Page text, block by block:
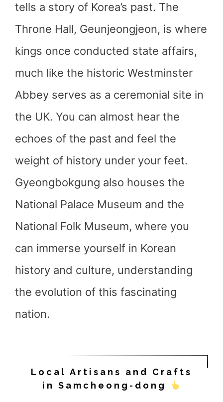
tells a story of Korea’s past. The
Throne Hall, Geunjeongjeon, is where
kings once conducted state affairs,
much like the historic Westminster
Abbey serves as a ceremonial site in
the UK. You can almost hear the
echoes of the past and feel the
weight of history under your feet.
Gyeongbokgung also houses the
National Palace Museum and the
National Folk Museum, where you
can immerse yourself in Korean
history and culture, understanding
the evolution of this fascinating
nation.
Local Artisans and Crafts
in Samcheong-dong